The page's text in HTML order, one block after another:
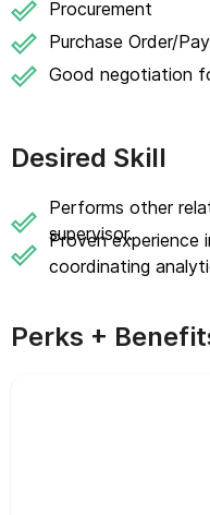
Procurement
Purchase Order/
Good negotiation
Desired Skill
Performs other
supervisor.
Proven experience
coordinating
Perks +